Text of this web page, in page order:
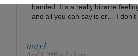
handed. It’s a really bizarre
and all you can say is er… I don’t
mayk
April 9, 2009 at 2:12 am